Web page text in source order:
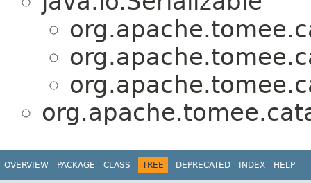
OVERVIEW PACKAGE CLASS TREE DEPRECATED INDEX HELP